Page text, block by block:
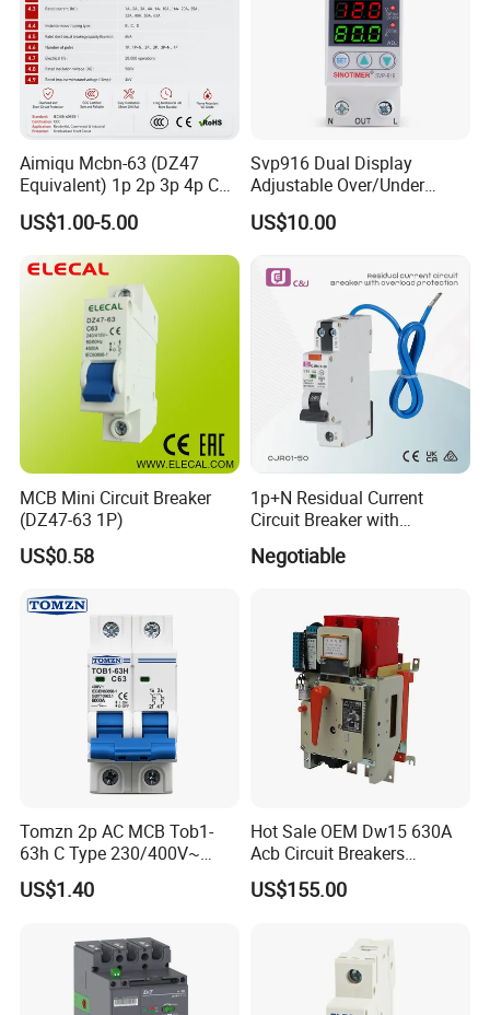
Aimiqu Mcbn-63 (DZ47
Equivalent) 1p 2p 3p 4p C
Curve 6ka Miniature Circuit
Breaker MCB MCCB
Equivalent to Schneider ABB
Siemens Eaton FUJI Chint
US$1.00-5.00
Svp916 Dual Display
Adjustable Over/Under
Voltage Protector 120/230V
80A Real-Time Monitoring
US$10.00
MCB Mini Circuit Breaker
(DZ47-63 1P)
US$0.58
1p+N Residual Current
Circuit Breaker with
Overload Protection RCBO
Negotiable
Tomzn 2p AC MCB Tob1-
63h C Type 230/400V~
50Hz/60Hz Mini Circuit
Breaker
US$1.40
Hot Sale OEM Dw15 630A
Acb Circuit Breakers
Universal Air Circuit Breaker
US$155.00